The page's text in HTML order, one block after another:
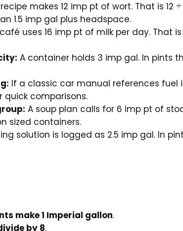
makes 12 imp pt of wort. That is 12
1.5 imp gal plus headspace.
uses 16 imp pt of milk per day. That is
A container holds 3 imp gal. In pints
If a classic car manual references fuel
quick comparisons.
A soup plan calls for 6 imp pt of
sized containers.
solution is logged as 2.5 imp gal. In
make 1 Imperial gallon.
by 8.